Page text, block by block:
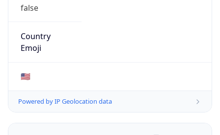
false
Country
Emoji
🇺🇸
Powered by IP Geolocation data